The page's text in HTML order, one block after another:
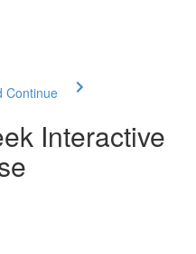
Continue
Interactive